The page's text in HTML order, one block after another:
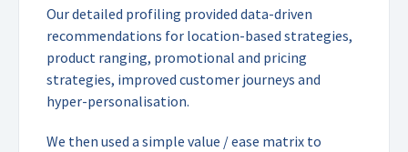
Our detailed profiling provided data-driven
recommendations for location-based strategies,
product ranging, promotional and pricing
strategies, improved customer journeys and
hyper-personalisation.
We then used a simple value / ease matrix to